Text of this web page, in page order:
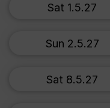
Sat 1.5.27
Sun 2.5.27
Sat 8.5.27